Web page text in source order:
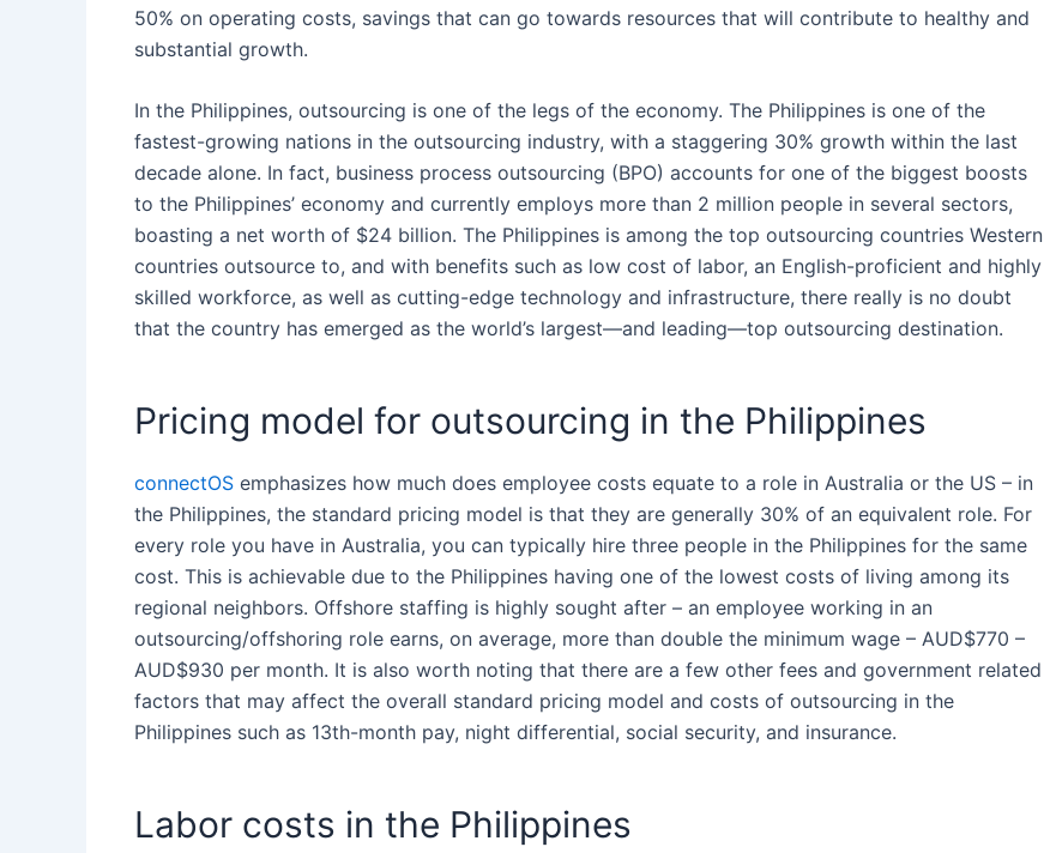
50% on operating costs, savings that can go towards resources that will contribute to healthy and
substantial growth.
In the Philippines, outsourcing is one of the legs of the economy. The Philippines is one of the
fastest-growing nations in the outsourcing industry, with a staggering 30% growth within the last
decade alone. In fact, business process outsourcing (BPO) accounts for one of the biggest boosts
to the Philippines’ economy and currently employs more than 2 million people in several sectors,
boasting a net worth of $24 billion. The Philippines is among the top outsourcing countries Western
countries outsource to, and with benefits such as low cost of labor, an English-proficient and highly
skilled workforce, as well as cutting-edge technology and infrastructure, there really is no doubt
that the country has emerged as the world’s largest—and leading—top outsourcing destination.
Pricing model for outsourcing in the Philippines
connectOS emphasizes how much does employee costs equate to a role in Australia or the US – in
the Philippines, the standard pricing model is that they are generally 30% of an equivalent role. For
every role you have in Australia, you can typically hire three people in the Philippines for the same
cost. This is achievable due to the Philippines having one of the lowest costs of living among its
regional neighbors. Offshore staffing is highly sought after – an employee working in an
outsourcing/offshoring role earns, on average, more than double the minimum wage – AUD$770 –
AUD$930 per month. It is also worth noting that there are a few other fees and government related
factors that may affect the overall standard pricing model and costs of outsourcing in the
Philippines such as 13th-month pay, night differential, social security, and insurance.
Labor costs in the Philippines